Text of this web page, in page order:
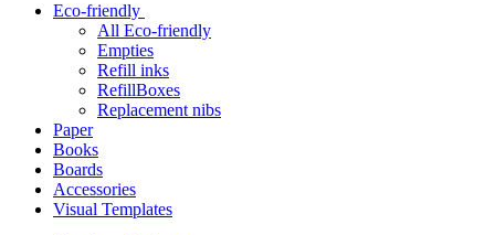
Eco-friendly
All Eco-friendly
Empties
Refill inks
RefillBoxes
Replacement nibs
Paper
Books
Boards
Accessories
Visual Templates